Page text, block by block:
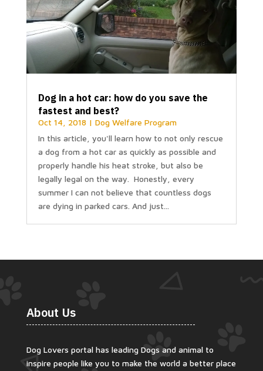
Dog in a hot car: how do you save the
fastest and best?
Oct 14, 2018 | Dog Welfare Program
In this article, you'll learn how to not only rescue
a dog from a hot car as quickly as possible and
properly handle his heat stroke, but also be
legally legal on the way. Honestly, every
summer I can not believe that countless dogs
are dying in parked cars. And just...
About Us
Dog Lovers portal has leading Dogs and animal to
inspire people like you to make the world a better place